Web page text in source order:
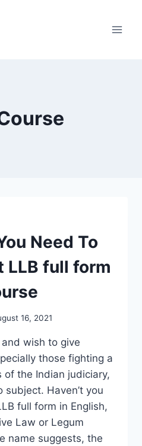
Need To
LLB full form
16, 2021
wish to give
those fighting a
of the Indian judiciary,
Haven’t you
full form in English,
Law or Legum
name suggests, the